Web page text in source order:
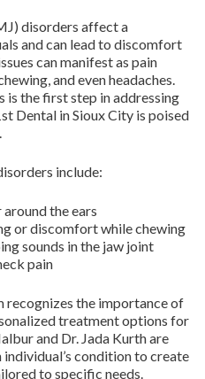
disorders affect a
and can lead to discomfort
can manifest as pain
and even headaches.
the first step in addressing
Dental in Sioux City is poised
include:
around the ears
or discomfort while chewing
sounds in the jaw joint
pain
recognizes the importance of
treatment options for
and Dr. Jada Kurth are
condition to create
to specific needs.